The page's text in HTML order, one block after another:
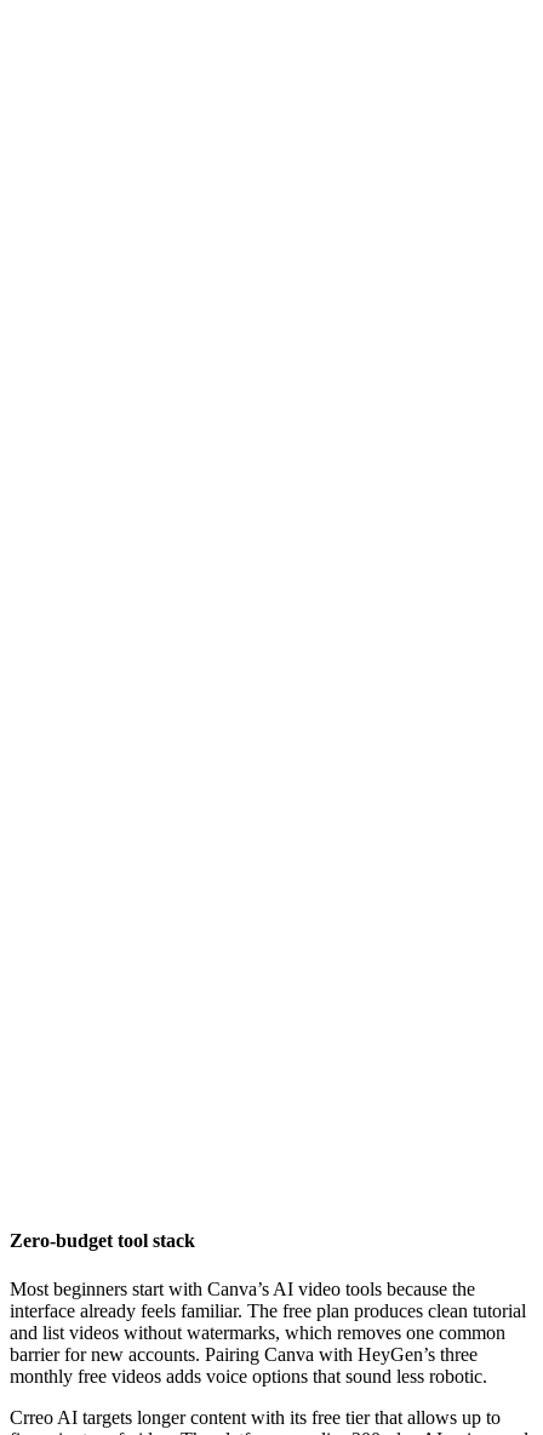
Zero-budget tool stack
Most beginners start with Canva’s AI video tools because the
interface already feels familiar. The free plan produces clean tutorial
and list videos without watermarks, which removes one common
barrier for new accounts. Pairing Canva with HeyGen’s three
monthly free videos adds voice options that sound less robotic.
Crreo AI targets longer content with its free tier that allows up to